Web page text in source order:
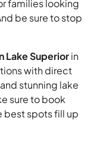
families looking
be sure to stop
Lake Superiorin
with direct
stunning lake
sure to book
best spots fill up